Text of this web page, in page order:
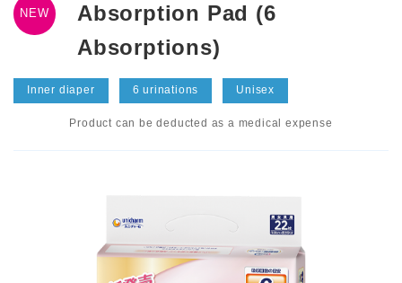
NEW
Absorption Pad (6
Absorptions)
Inner diaper 6 urinations Unisex
Product can be deducted as a medical expense